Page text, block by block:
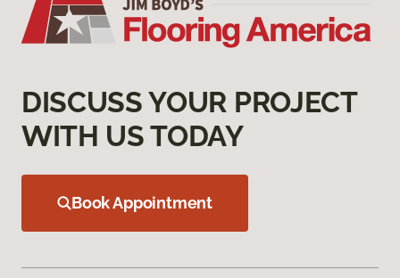
DISCUSS YOUR PROJECT
WITH US TODAY
Book Appointment